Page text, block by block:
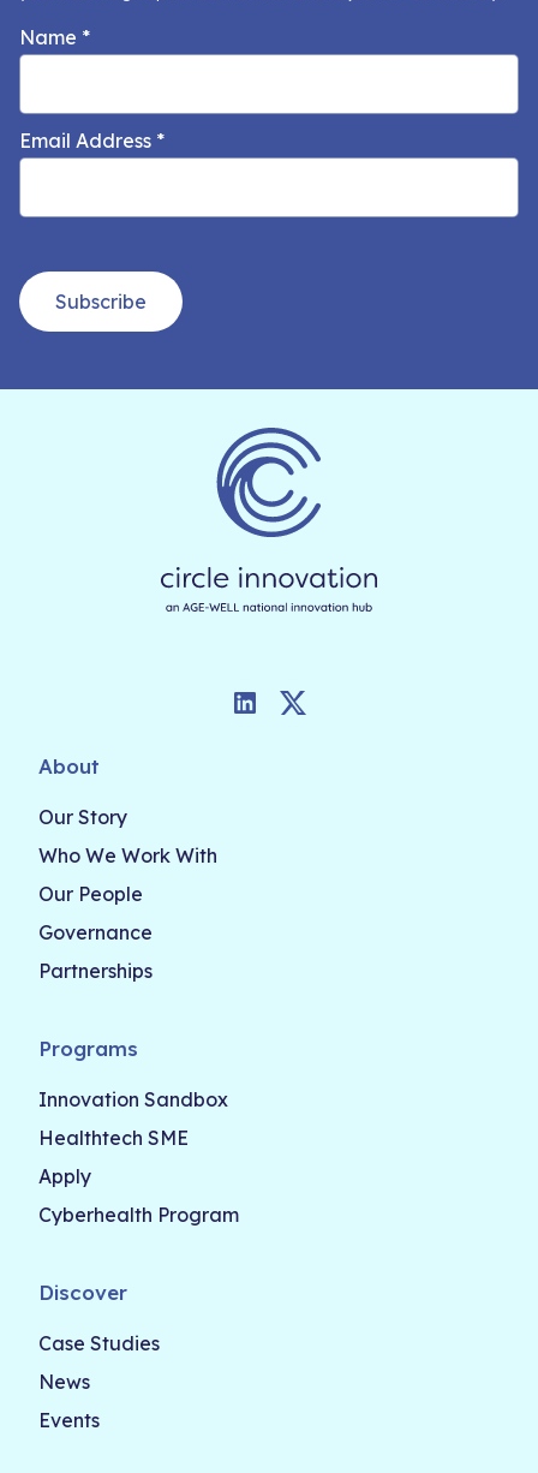
Name *
Email Address *
Subscribe
LinkedInTwitter
About
Our Story
Who We Work With
Our People
Governance
Partnerships
Programs
Innovation Sandbox
Healthtech SME
Apply
Cyberhealth Program
Discover
Case Studies
News
Events